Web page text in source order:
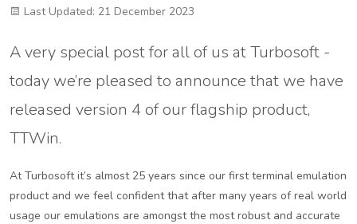
Last Updated: 21 December 2023
A very special post for all of us at Turbosoft -
today we’re pleased to announce that we have
released version 4 of our flagship product,
TTWin.
At Turbosoft it’s almost 25 years since our first terminal emulation
product and we feel confident that after many years of real world
usage our emulations are amongst the most robust and accurate